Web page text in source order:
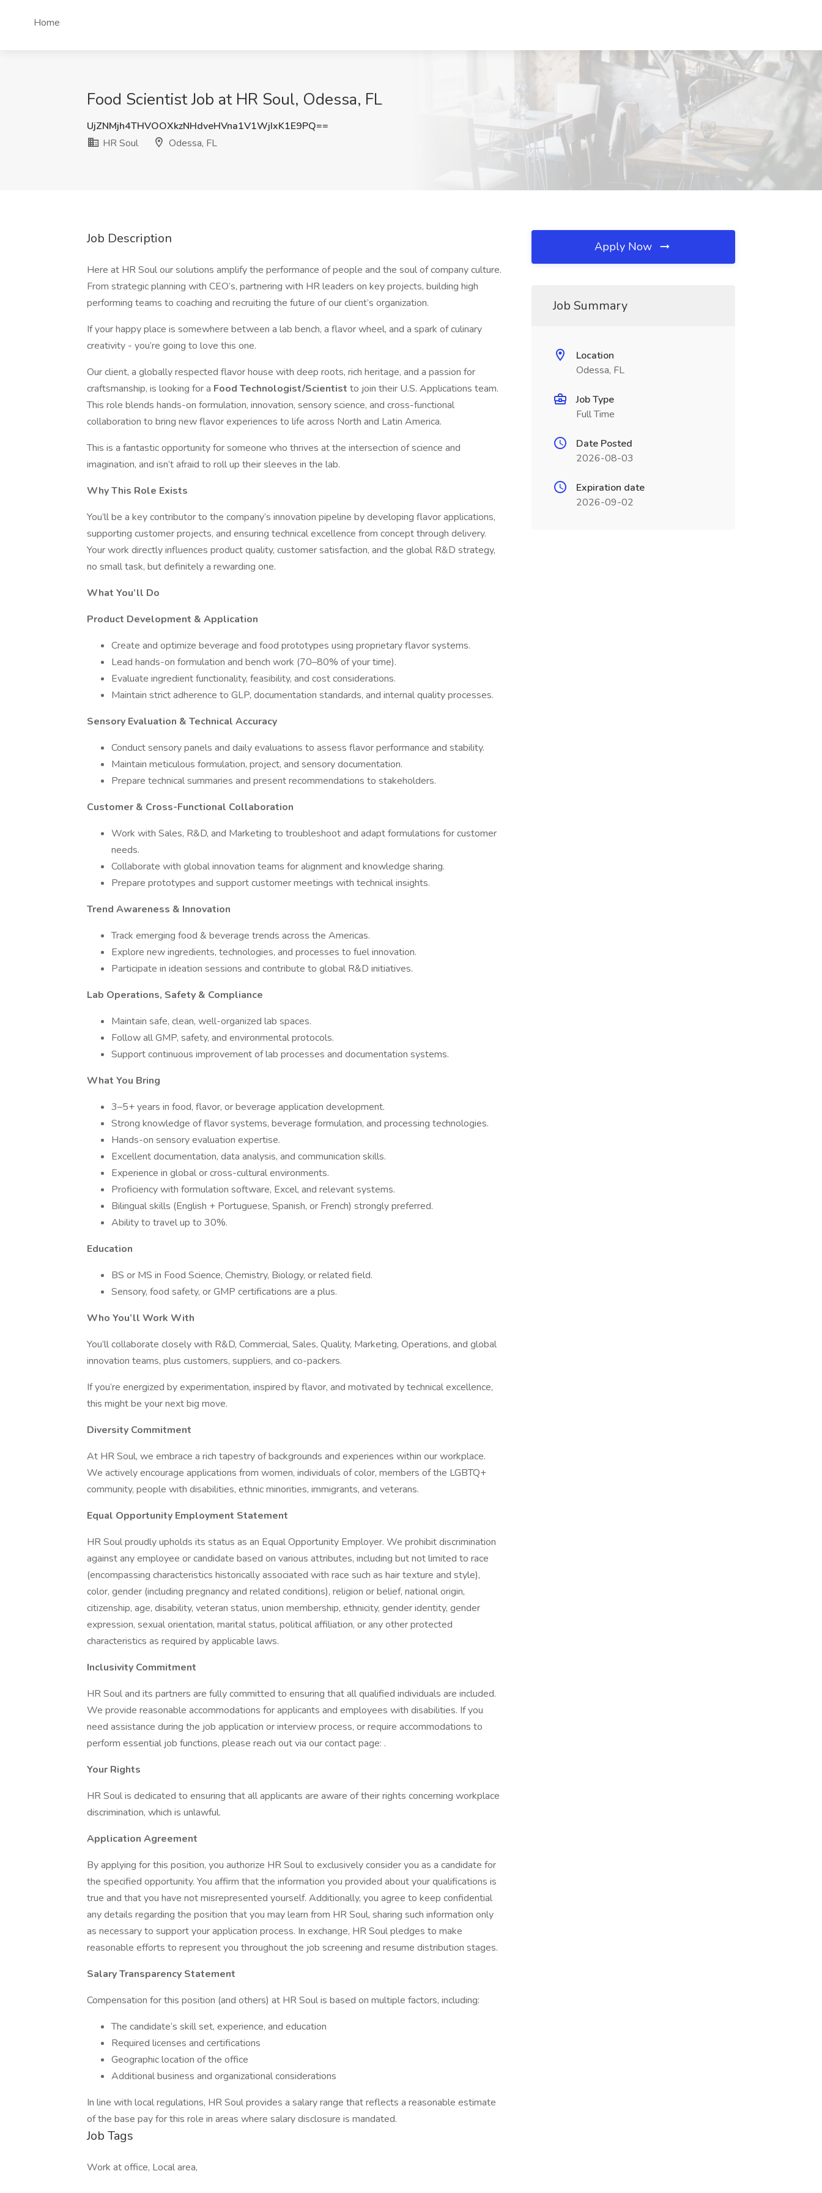
Home
Food Scientist Job at HR Soul, Odessa, FL
UjZNMjh4THVOOXkzNHdveHVna1V1WjIxK1E9PQ==
HR Soul
Odessa, FL
Job Description
Here at HR Soul our solutions amplify the performance of people and the soul of company culture.
From strategic planning with CEO’s, partnering with HR leaders on key projects, building high
performing teams to coaching and recruiting the future of our client’s organization.
If your happy place is somewhere between a lab bench, a flavor wheel, and a spark of culinary
creativity - you’re going to love this one.
Our client, a globally respected flavor house with deep roots, rich heritage, and a passion for
craftsmanship, is looking for a Food Technologist/Scientist to join their U.S. Applications team.
This role blends hands-on formulation, innovation, sensory science, and cross-functional
collaboration to bring new flavor experiences to life across North and Latin America.
This is a fantastic opportunity for someone who thrives at the intersection of science and
imagination, and isn’t afraid to roll up their sleeves in the lab.
Why This Role Exists
You’ll be a key contributor to the company’s innovation pipeline by developing flavor applications,
supporting customer projects, and ensuring technical excellence from concept through delivery.
Your work directly influences product quality, customer satisfaction, and the global R&D strategy,
no small task, but definitely a rewarding one.
What You’ll Do
Product Development & Application
Create and optimize beverage and food prototypes using proprietary flavor systems.
Lead hands-on formulation and bench work (70–80% of your time).
Evaluate ingredient functionality, feasibility, and cost considerations.
Maintain strict adherence to GLP, documentation standards, and internal quality processes.
Sensory Evaluation & Technical Accuracy
Conduct sensory panels and daily evaluations to assess flavor performance and stability.
Maintain meticulous formulation, project, and sensory documentation.
Prepare technical summaries and present recommendations to stakeholders.
Customer & Cross-Functional Collaboration
Work with Sales, R&D, and Marketing to troubleshoot and adapt formulations for customer
needs.
Collaborate with global innovation teams for alignment and knowledge sharing.
Prepare prototypes and support customer meetings with technical insights.
Trend Awareness & Innovation
Track emerging food & beverage trends across the Americas.
Explore new ingredients, technologies, and processes to fuel innovation.
Participate in ideation sessions and contribute to global R&D initiatives.
Lab Operations, Safety & Compliance
Maintain safe, clean, well-organized lab spaces.
Follow all GMP, safety, and environmental protocols.
Support continuous improvement of lab processes and documentation systems.
What You Bring
3–5+ years in food, flavor, or beverage application development.
Strong knowledge of flavor systems, beverage formulation, and processing technologies.
Hands-on sensory evaluation expertise.
Excellent documentation, data analysis, and communication skills.
Experience in global or cross-cultural environments.
Proficiency with formulation software, Excel, and relevant systems.
Bilingual skills (English + Portuguese, Spanish, or French) strongly preferred.
Ability to travel up to 30%.
Education
BS or MS in Food Science, Chemistry, Biology, or related field.
Sensory, food safety, or GMP certifications are a plus.
Who You’ll Work With
You’ll collaborate closely with R&D, Commercial, Sales, Quality, Marketing, Operations, and global
innovation teams, plus customers, suppliers, and co-packers.
If you’re energized by experimentation, inspired by flavor, and motivated by technical excellence,
this might be your next big move.
Diversity Commitment
At HR Soul, we embrace a rich tapestry of backgrounds and experiences within our workplace.
We actively encourage applications from women, individuals of color, members of the LGBTQ+
community, people with disabilities, ethnic minorities, immigrants, and veterans.
Equal Opportunity Employment Statement
HR Soul proudly upholds its status as an Equal Opportunity Employer. We prohibit discrimination
against any employee or candidate based on various attributes, including but not limited to race
(encompassing characteristics historically associated with race such as hair texture and style),
color, gender (including pregnancy and related conditions), religion or belief, national origin,
citizenship, age, disability, veteran status, union membership, ethnicity, gender identity, gender
expression, sexual orientation, marital status, political affiliation, or any other protected
characteristics as required by applicable laws.
Inclusivity Commitment
HR Soul and its partners are fully committed to ensuring that all qualified individuals are included.
We provide reasonable accommodations for applicants and employees with disabilities. If you
need assistance during the job application or interview process, or require accommodations to
perform essential job functions, please reach out via our contact page: .
Your Rights
HR Soul is dedicated to ensuring that all applicants are aware of their rights concerning workplace
discrimination, which is unlawful.
Application Agreement
By applying for this position, you authorize HR Soul to exclusively consider you as a candidate for
the specified opportunity. You affirm that the information you provided about your qualifications is
true and that you have not misrepresented yourself. Additionally, you agree to keep confidential
any details regarding the position that you may learn from HR Soul, sharing such information only
as necessary to support your application process. In exchange, HR Soul pledges to make
reasonable efforts to represent you throughout the job screening and resume distribution stages.
Salary Transparency Statement
Compensation for this position (and others) at HR Soul is based on multiple factors, including:
The candidate’s skill set, experience, and education
Required licenses and certifications
Geographic location of the office
Additional business and organizational considerations
In line with local regulations, HR Soul provides a salary range that reflects a reasonable estimate
of the base pay for this role in areas where salary disclosure is mandated.
Job Tags
Work at office, Local area,
Apply Now
Job Summary
Location
Odessa, FL
Job Type
Full Time
Date Posted
2026-08-03
Expiration date
2026-09-02